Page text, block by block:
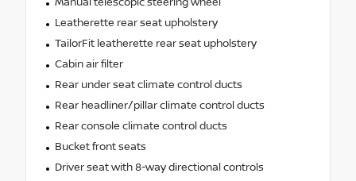
Manual telescopic steering wheel
Leatherette rear seat upholstery
TailorFit leatherette rear seat upholstery
Cabin air filter
Rear under seat climate control ducts
Rear headliner/pillar climate control ducts
Rear console climate control ducts
Bucket front seats
Driver seat with 8-way directional controls